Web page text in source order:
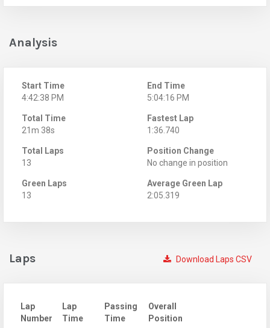
Analysis
Start Time
4:42:38 PM
End Time
5:04:16 PM
Total Time
21m 38s
Fastest Lap
1:36.740
Total Laps
13
Position Change
No change in position
Green Laps
13
Average Green Lap
2:05.319
Download Laps CSV
Laps
Lap
Number
Lap
Time
Passing
Time
Overall
Position